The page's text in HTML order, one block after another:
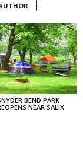
BEND PARK
NEAR SALIX